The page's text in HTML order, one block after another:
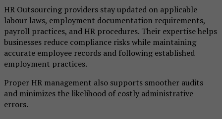
HR Outsourcing providers stay updated on applicable
labour laws, employment documentation requirements,
payroll practices, and HR procedures. Their expertise helps
businesses reduce compliance risks while maintaining
accurate employee records and following established
employment practices.
Proper HR management also supports smoother audits
and minimizes the likelihood of costly administrative
errors.